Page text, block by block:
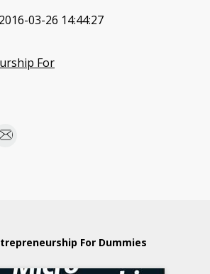
2016-03-26 14:44:27
For
For Dummies